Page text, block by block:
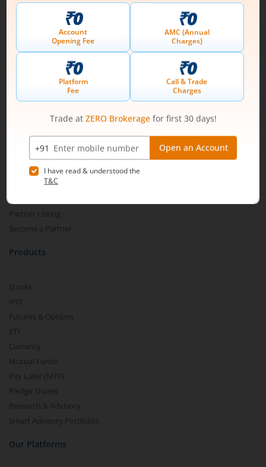
Connect with us on Social
Our Technology
m.Learn
Media & Press Release
Partner Listing
Become a Partner
Products
Stocks
IPO
Futures & Options
ETF
Currency
Mutual Funds
Pay Later (MTF)
Pledge Shares
Research & Advisory
Smart Advisory Portfolios
Our Platforms